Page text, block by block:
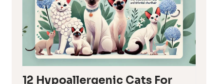
12 Hypoallergenic Cats For